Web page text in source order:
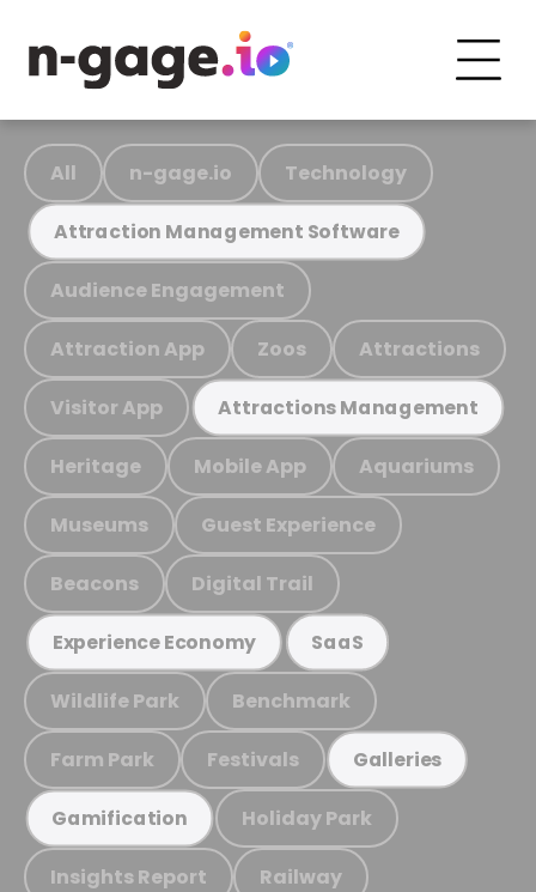
All n-gage.io Technology
Attraction Management Software
Audience Engagement
Attraction App Zoos Attractions
Visitor App Attractions Management
Heritage Mobile App Aquariums
Museums Guest Experience
Beacons Digital Trail
Experience Economy SaaS
Wildlife Park Benchmark
Farm Park Festivals Galleries
Gamification Holiday Park
Insights Report Railway